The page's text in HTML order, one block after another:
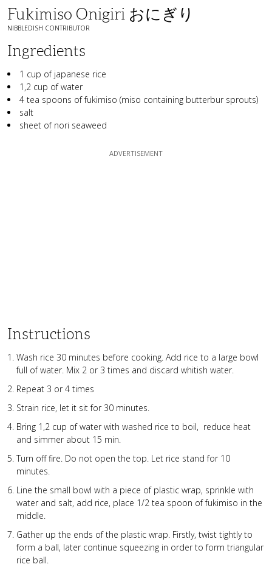
Fukimiso Onigiri おにぎり
NIBBLEDISH CONTRIBUTOR
Ingredients
1 cup of japanese rice
1,2 cup of water
4 tea spoons of fukimiso (miso containing butterbur sprouts)
salt
sheet of nori seaweed
Instructions
Wash rice 30 minutes before cooking. Add rice to a large bowl
full of water. Mix 2 or 3 times and discard whitish water.
Repeat 3 or 4 times
Strain rice, let it sit for 30 minutes.
Bring 1,2 cup of water with washed rice to boil, reduce heat
and simmer about 15 min.
Turn off fire. Do not open the top. Let rice stand for 10
minutes.
Line the small bowl with a piece of plastic wrap, sprinkle with
water and salt, add rice, place 1/2 tea spoon of fukimiso in the
middle.
Gather up the ends of the plastic wrap. Firstly, twist tightly to
form a ball, later continue squeezing in order to form triangular
rice ball.